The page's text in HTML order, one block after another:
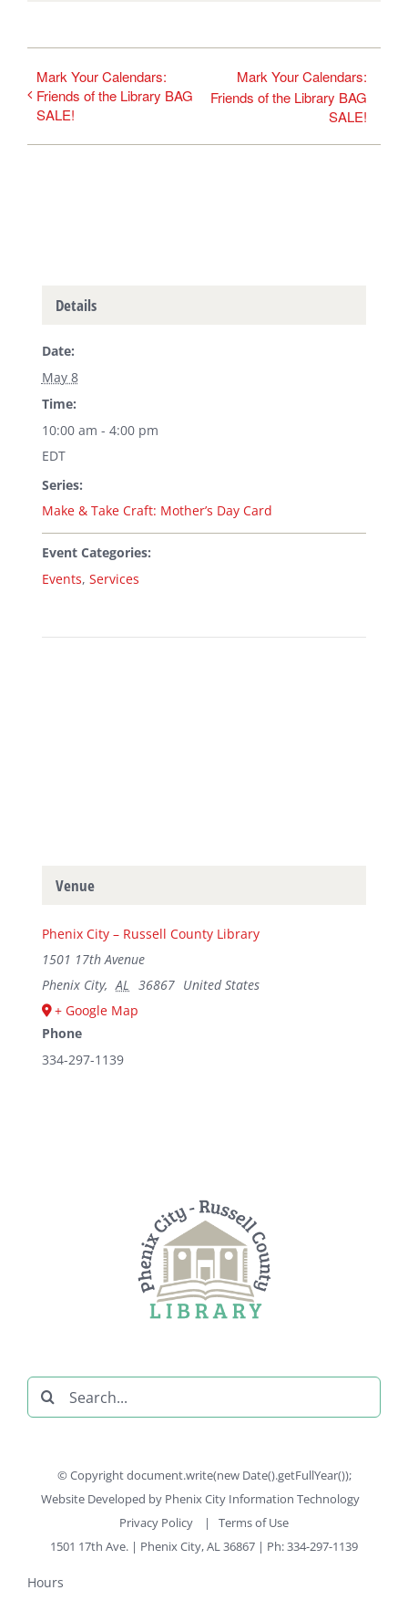
Mark Your Calendars:
Friends of the Library BAG
SALE!
Mark Your Calendars:
Friends of the Library BAG
SALE!
Details
Date:
May 8
Time:
10:00 am - 4:00 pm
EDT
Series:
Make & Take Craft: Mother’s Day Card
Event Categories:
Events, Services
Venue
Phenix City – Russell County Library
1501 17th Avenue
Phenix City, AL 36867 United States
+ Google Map
Phone
334-297-1139
Search
for:
© Copyright document.write(new Date().getFullYear());
Website Developed by Phenix City Information Technology
Privacy Policy
| Terms of Use
1501 17th Ave. | Phenix City, AL 36867 | Ph: 334-297-1139
Hours